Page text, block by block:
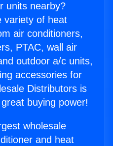
units nearby?
variety of heat
air conditioners,
PTAC, wall air
outdoor a/c units,
accessories for
Distributors is
buying power!
wholesale
and heat